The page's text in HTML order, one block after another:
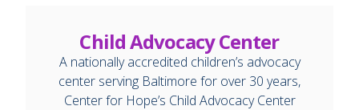
Child Advocacy Center
A nationally accredited children’s advocacy
center serving Baltimore for over 30 years,
Center for Hope’s Child Advocacy Center